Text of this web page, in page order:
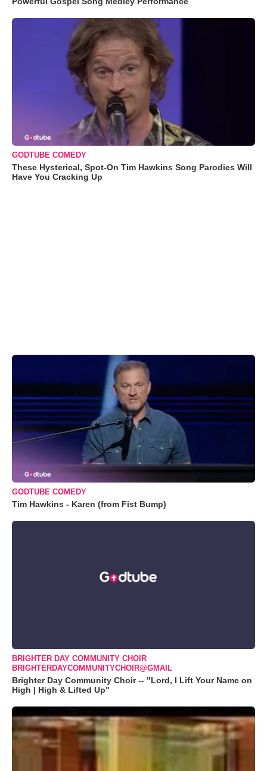
GODTUBE COMEDY
These Hysterical, Spot-On Tim Hawkins Song Parodies Will
Have You Cracking Up
GODTUBE COMEDY
Tim Hawkins - Karen (from Fist Bump)
BRIGHTER DAY COMMUNITY CHOIR
BRIGHTERDAYCOMMUNITYCHOIR@GMAIL
Brighter Day Community Choir -- "Lord, I Lift Your Name on
High | High & Lifted Up"